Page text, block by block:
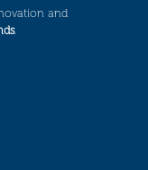
and
.